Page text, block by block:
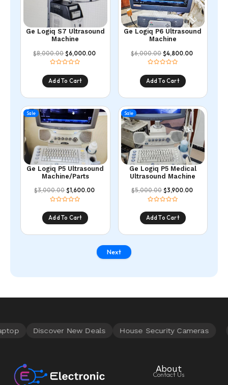
Ge Logiq S7 Ultrasound
Machine
$8,000.00 $6,000.00
Add To Cart
Ge Logiq P6 Ultrasound
Machine
$6,000.00 $4,800.00
Add To Cart
Sale
Ge Logiq P5 Ultrasound
Machine/Parts
$3,000.00 $1,600.00
Add To Cart
Sale
Ge Logiq P5 Medical
Ultrasound Machine
$5,000.00 $3,900.00
Add To Cart
Next
About
Contact Us